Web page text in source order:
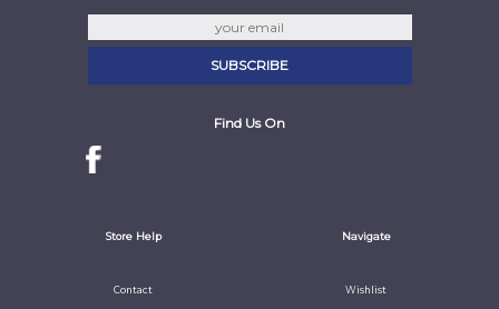
Find Us On
Store Help
Contact
Navigate
Wishlist